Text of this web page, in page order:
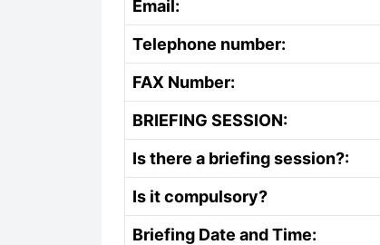
Email:
Telephone number:
FAX Number:
BRIEFING SESSION:
Is there a briefing session?:
Is it compulsory?
Briefing Date and Time: